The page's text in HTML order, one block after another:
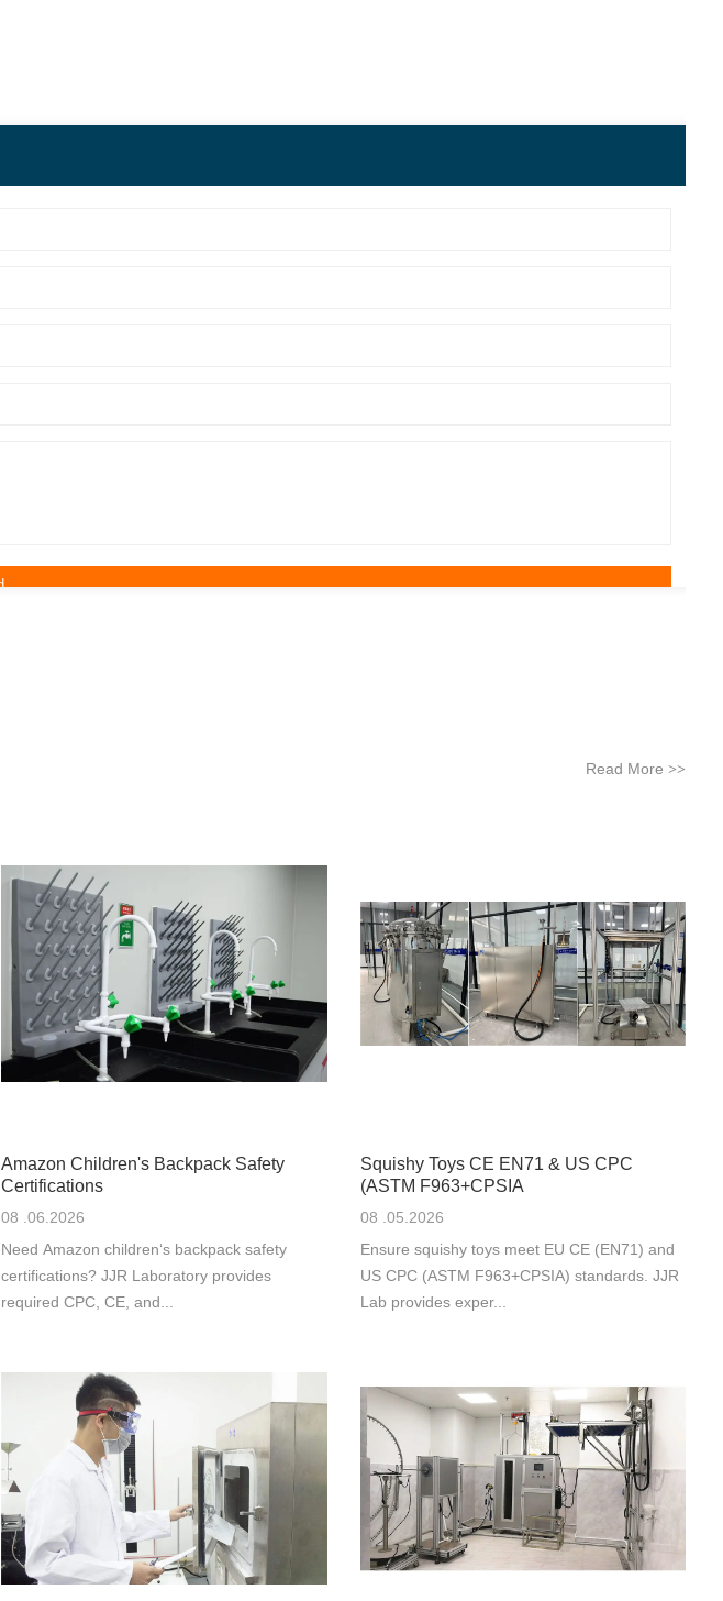
Read More>>
Amazon Children's Backpack Safety
Certifications
08 .06.2026
Need Amazon children‘s backpack safety
certifications? JJR Laboratory provides
required CPC, CE, and...
Squishy Toys CE EN71 & US CPC
(ASTM F963+CPSIA
08 .05.2026
Ensure squishy toys meet EU CE (EN71) and
US CPC (ASTM F963+CPSIA) standards. JJR
Lab provides exper...